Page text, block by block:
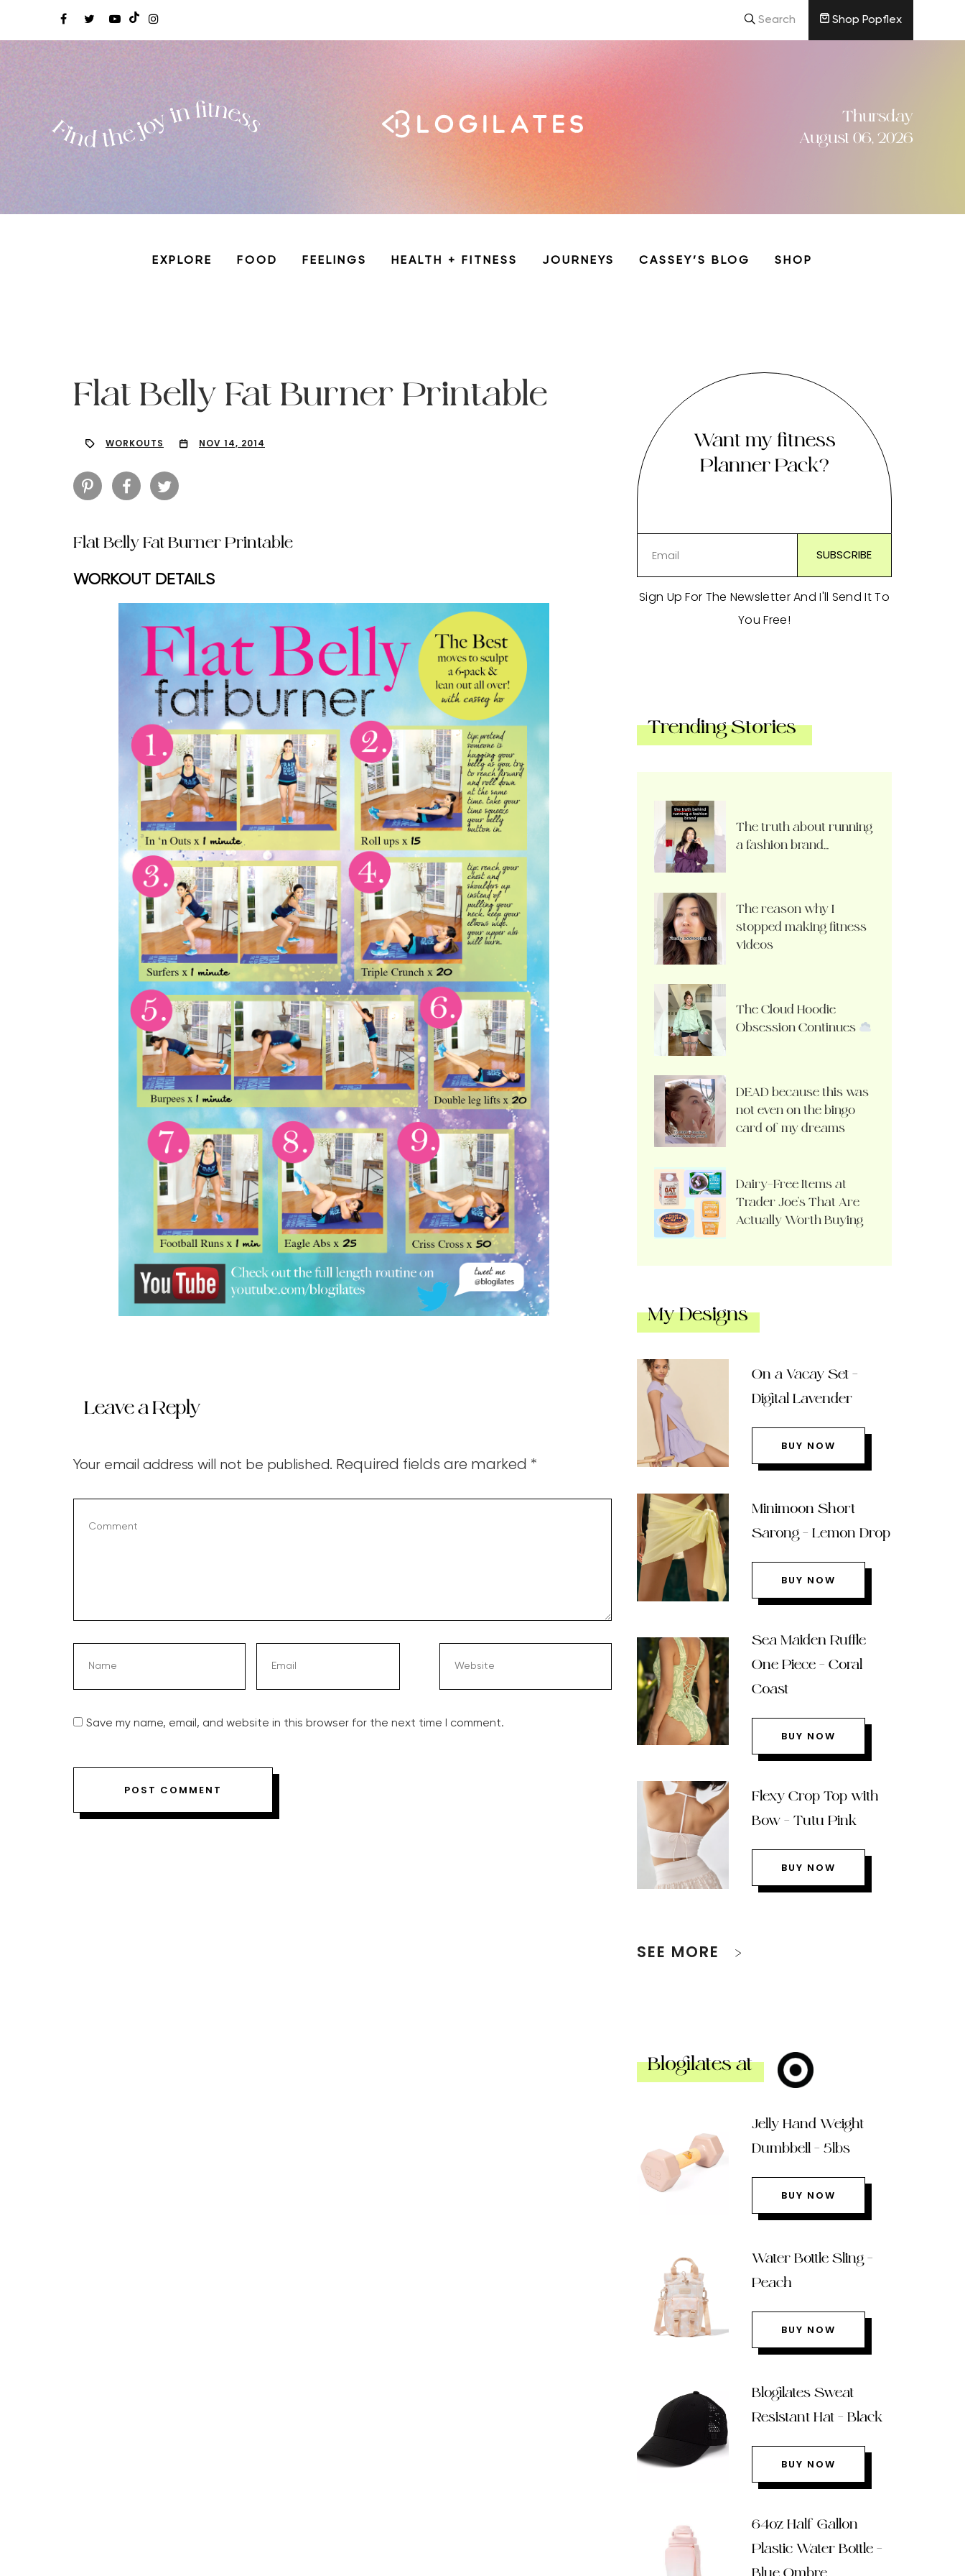
Search Shop Popflex
Thursday
August 06, 2026
EXPLORE FOOD FEELINGS HEALTH + FITNESS JOURNEYS CASSEY’S BLOG SHOP
Flat Belly Fat Burner Printable
WORKOUTS NOV 14, 2014
Flat Belly Fat Burner Printable
WORKOUT DETAILS
Leave a Reply
Your email address will not be published. Required fields are marked *
Save my name, email, and website in this browser for the next time I comment.
Want my fitness
Planner Pack?
Sign Up For The Newsletter And I'll Send It To
You Free!
Trending Stories
The truth about running
a fashion brand…
The reason why I
stopped making fitness
videos
The Cloud Hoodie
Obsession Continues
DEAD because this was
not even on the bingo
card of my dreams
Dairy-Free Items at
Trader Joe’s That Are
Actually Worth Buying
My Designs
On a Vacay Set –
Digital Lavender
BUY NOW
Minimoon Short
Sarong – Lemon Drop
BUY NOW
Sea Maiden Ruffle
One Piece – Coral
Coast
BUY NOW
Flexy Crop Top with
Bow – Tutu Pink
BUY NOW
SEE MORE
Blogilates at
Jelly Hand Weight
Dumbbell – 5lbs
BUY NOW
Water Bottle Sling –
Peach
BUY NOW
Blogilates Sweat
Resistant Hat – Black
BUY NOW
64oz Half Gallon
Plastic Water Bottle –